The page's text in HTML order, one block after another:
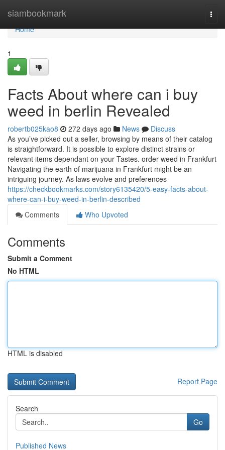
siambookmark
Home
Home
1
Facts About where can i buy
weed in berlin Revealed
robertb025kao8 272 days ago News
Discuss
As you’ve picked out a seller, browsing by means of their catalog
is straightforward. It is possible to explore distinct strains or
relevant items dependant on your Tastes. order weed in Frankfurt
Navigating the earth of marijuana in Frankfurt might be an
intriguing journey. As laws evolve and preferences
https://checkbookmarks.com/story6135420/5-easy-facts-about-
where-can-i-buy-weed-in-berlin-described
Comments
Who Upvoted
Comments
Submit a Comment
No HTML
HTML is disabled
Report Page
Search
Go
Published News